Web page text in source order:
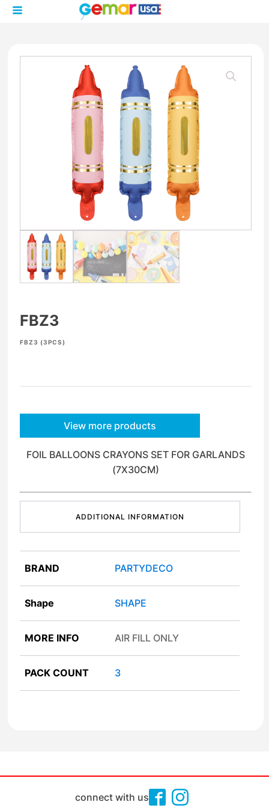
FBZ3
FBZ3 (3PCS)
View more products
FOIL BALLOONS CRAYONS SET FOR GARLANDS
(7X30CM)
ADDITIONAL INFORMATION
BRAND PARTYDECO
Shape SHAPE
MORE INFO AIR FILL ONLY
PACK COUNT 3
connect with us